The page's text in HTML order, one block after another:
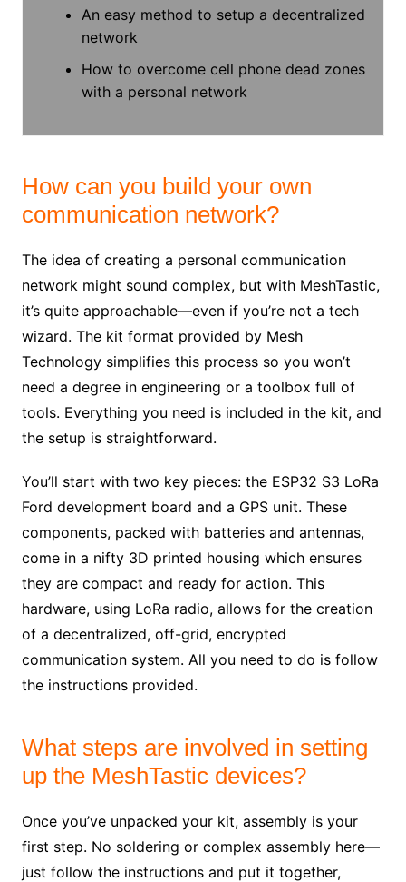
An easy method to setup a decentralized
network
How to overcome cell phone dead zones
with a personal network
How can you build your own
communication network?
The idea of creating a personal communication
network might sound complex, but with MeshTastic,
it’s quite approachable—even if you’re not a tech
wizard. The kit format provided by Mesh
Technology simplifies this process so you won’t
need a degree in engineering or a toolbox full of
tools. Everything you need is included in the kit, and
the setup is straightforward.
You’ll start with two key pieces: the ESP32 S3 LoRa
Ford development board and a GPS unit. These
components, packed with batteries and antennas,
come in a nifty 3D printed housing which ensures
they are compact and ready for action. This
hardware, using LoRa radio, allows for the creation
of a decentralized, off-grid, encrypted
communication system. All you need to do is follow
the instructions provided.
What steps are involved in setting
up the MeshTastic devices?
Once you’ve unpacked your kit, assembly is your
first step. No soldering or complex assembly here—
just follow the instructions and put it together,